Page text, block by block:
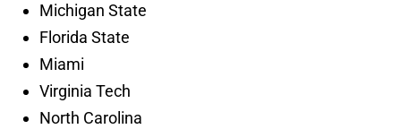
Michigan State
Florida State
Miami
Virginia Tech
North Carolina